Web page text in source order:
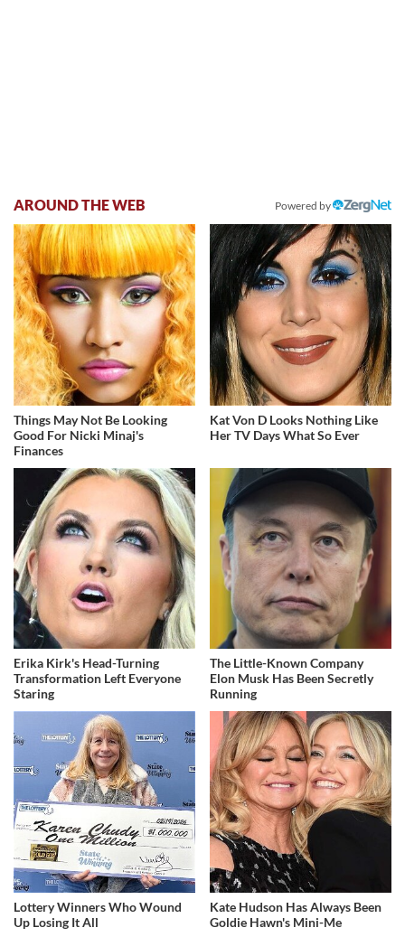
AROUND THE WEB Powered by
Things May Not Be Looking
Good For Nicki Minaj's
Finances
Kat Von D Looks Nothing Like
Her TV Days What So Ever
Erika Kirk's Head-Turning
Transformation Left Everyone
Staring
The Little-Known Company
Elon Musk Has Been Secretly
Running
Lottery Winners Who Wound
Up Losing It All
Kate Hudson Has Always Been
Goldie Hawn's Mini-Me